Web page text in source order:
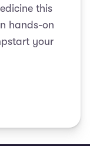
this
hands-on
your